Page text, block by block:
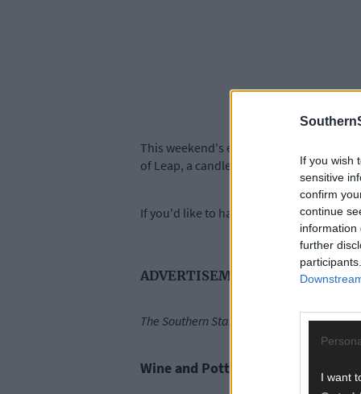
If you wish
sensitive
confirm
continue
information
further
I want
This weekend's events include a wine
of Leap, a candlelight concert and a
If you'd like to have your events
ADVERTISEMENT
The Southern Star's Five Things to See
Wine and Pottery Painting - Friday